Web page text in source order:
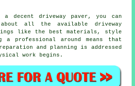
a decent driveway paver, you can
all the available driveway
like the best materials, style
a professional around means that
and planning is addressed
work begins.